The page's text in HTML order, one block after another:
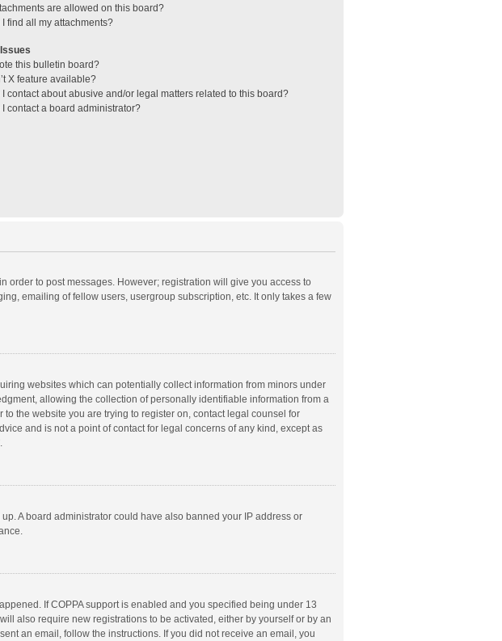
are allowed on this board?
I find all my attachments?
this bulletin board?
X feature available?
I contact about abusive and/or legal matters related to this board?
I contact a board administrator?
order to post messages. However; registration will give you access to
emailing of fellow users, usergroup subscription, etc. It only takes a few
websites which can potentially collect information from minors under
allowing the collection of personally identifiable information from a
the website you are trying to register on, contact legal counsel for
and is not a point of contact for legal concerns of any kind, except as
A board administrator could have also banned your IP address or
If COPPA support is enabled and you specified being under 13
also require new registrations to be activated, either by yourself or by an
an email, follow the instructions. If you did not receive an email, you